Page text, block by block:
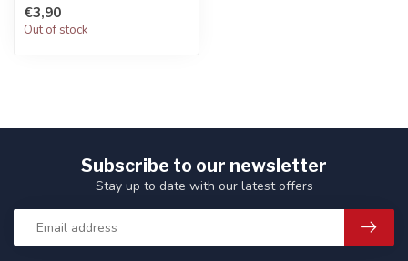
€3,90
Out of stock
Subscribe to our newsletter
Stay up to date with our latest offers